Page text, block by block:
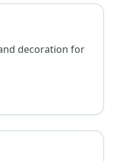
decoration for